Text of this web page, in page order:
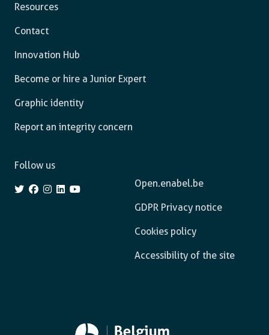
Resources
Contact
Innovation Hub
Become or hire a Junior Expert
Graphic identity
Report an integrity concern
Open.enabel.be
GDPR Privacy notice
Cookies policy
Accessibility of the site
Follow us